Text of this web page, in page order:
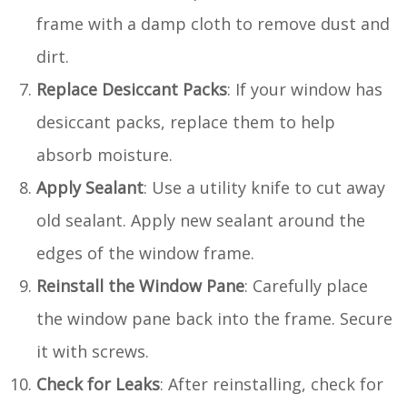
frame with a damp cloth to remove dust and
dirt.
Replace Desiccant Packs: If your window has
desiccant packs, replace them to help
absorb moisture.
Apply Sealant: Use a utility knife to cut away
old sealant. Apply new sealant around the
edges of the window frame.
Reinstall the Window Pane: Carefully place
the window pane back into the frame. Secure
it with screws.
Check for Leaks: After reinstalling, check for